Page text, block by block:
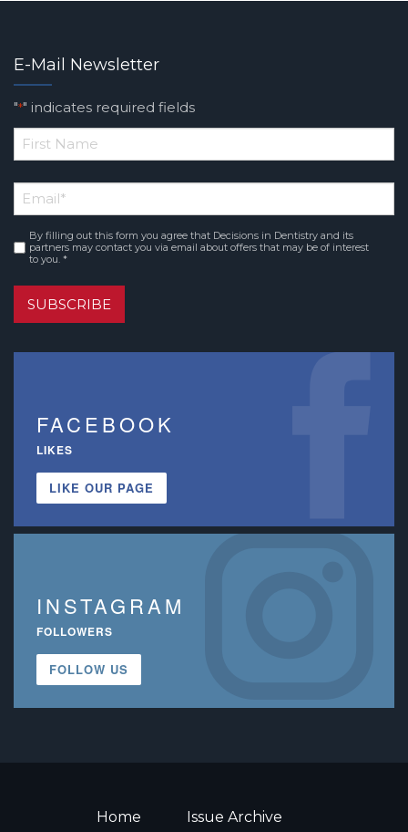
E-Mail Newsletter
"*" indicates required fields
*
Name
Email*
Consent *
By filling out this form you agree that Decisions in Dentistry and its
partners may contact you via email about offers that may be of interest
to you. *
SUBSCRIBE
FACEBOOK
LIKES
LIKE OUR PAGE
INSTAGRAM
FOLLOWERS
FOLLOW US
Home Issue Archive